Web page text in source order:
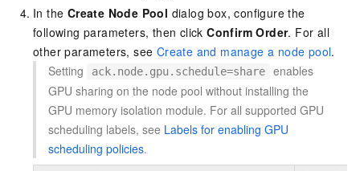
In the Create Node Pool dialog box, configure the
following parameters, then clickConfirm Order. For all
other parameters, see Create and manage a node pool.
Setting
ack.node.gpu.schedule=share
enables
GPU sharing on the node pool without installing the
GPU memory isolation module. For all supported GPU
scheduling labels, see Labels for enabling GPU
scheduling policies.